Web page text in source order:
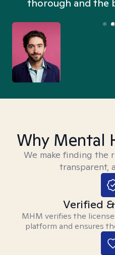
thorough and the
Why Mental
We make finding the
transparent,
Verified
MHM verifies the
platform and ensures